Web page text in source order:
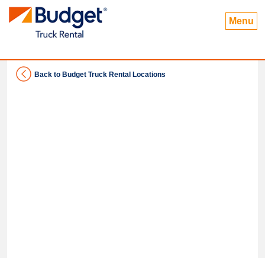
Menu
Back to Budget Truck Rental Locations